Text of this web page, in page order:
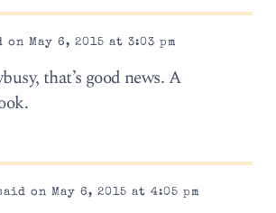
May 6, 2015 at 3:03 pm
that’s good news. A
on May 6, 2015 at 4:05 pm